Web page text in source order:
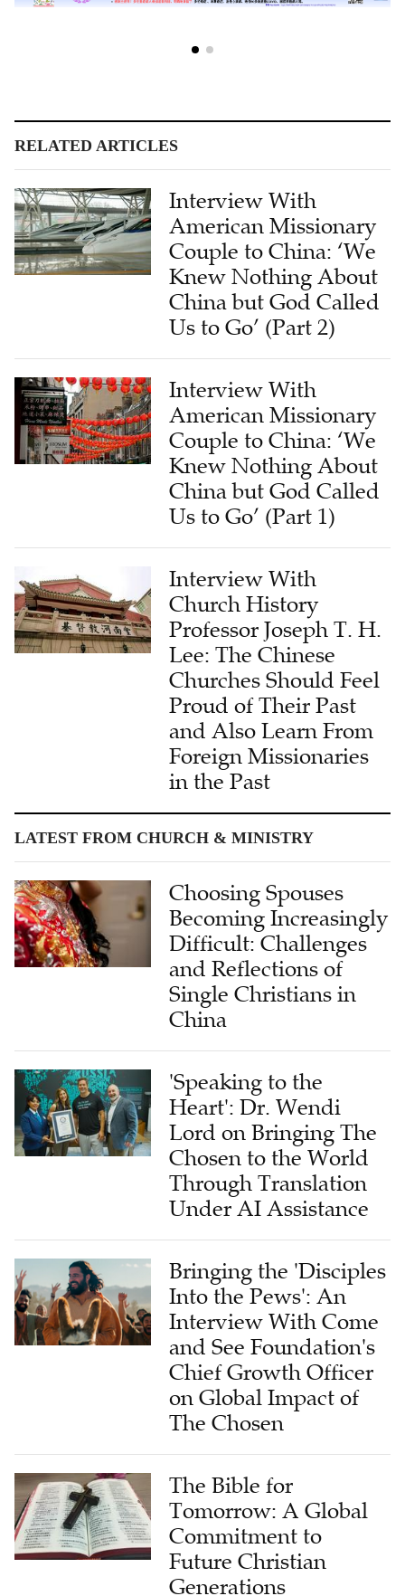
Interview With
American Missionary
Couple to China: ‘We
Knew Nothing About
China but God Called
Us to Go’ (Part 2)
Interview With
American Missionary
Couple to China: ‘We
Knew Nothing About
China but God Called
Us to Go’ (Part 1)
Interview With
Church History
Professor Joseph T. H.
Lee: The Chinese
Churches Should Feel
Proud of Their Past
and Also Learn From
Foreign Missionaries
in the Past
Choosing Spouses
Becoming Increasingly
Difficult: Challenges
and Reflections of
Single Christians in
China
'Speaking to the
Heart': Dr. Wendi
Lord on Bringing The
Chosen to the World
Through Translation
Under AI Assistance
Bringing the 'Disciples
Into the Pews': An
Interview With Come
and See Foundation's
Chief Growth Officer
on Global Impact of
The Chosen
The Bible for
Tomorrow: A Global
Commitment to
Future Christian
Generations